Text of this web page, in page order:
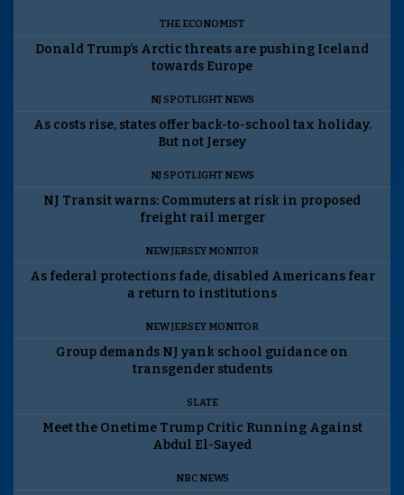
THE ECONOMIST
Donald Trump’s Arctic threats are pushing Iceland
towards Europe
NJ SPOTLIGHT NEWS
As costs rise, states offer back-to-school tax holiday.
But not Jersey
NJ SPOTLIGHT NEWS
NJ Transit warns: Commuters at risk in proposed
freight rail merger
NEW JERSEY MONITOR
As federal protections fade, disabled Americans fear
a return to institutions
NEW JERSEY MONITOR
Group demands NJ yank school guidance on
transgender students
SLATE
Meet the Onetime Trump Critic Running Against
Abdul El-Sayed
NBC NEWS